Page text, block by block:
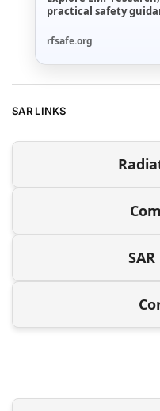
practical safety
rfsafe.org
SAR LINKS